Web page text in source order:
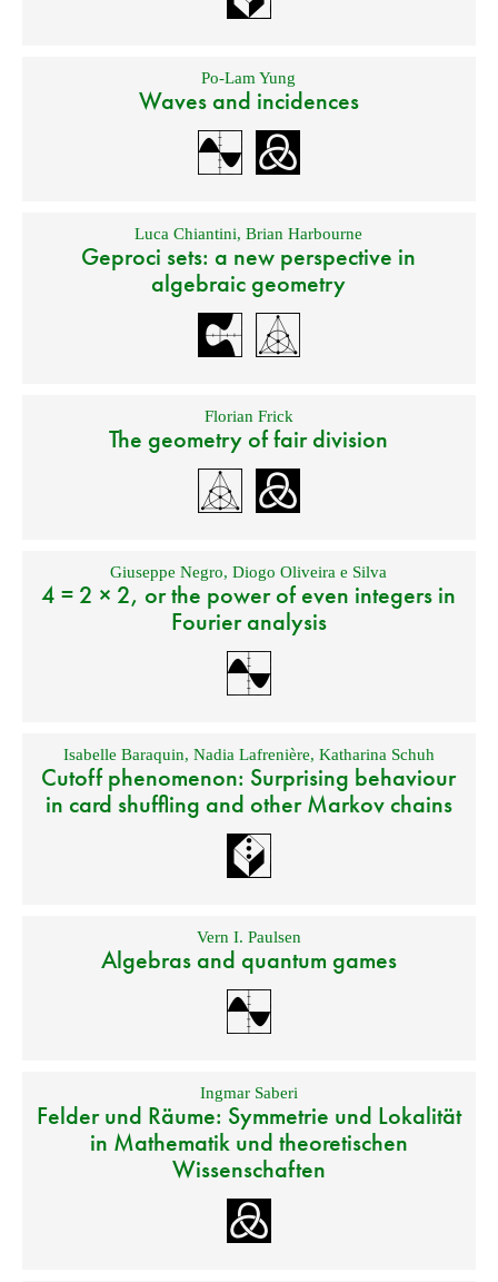
Po-Lam Yung
Waves and incidences
Luca Chiantini,Brian Harbourne
Geproci sets: a new perspective in
algebraic geometry
Florian Frick
The geometry of fair division
Giuseppe Negro,Diogo Oliveira e Silva
4 = 2 × 2, or the power of even integers in
Fourier analysis
Isabelle Baraquin, Nadia Lafrenière, Katharina Schuh
Cutoff phenomenon: Surprising behaviour
in card shuffling and other Markov chains
Vern I. Paulsen
Algebras and quantum games
Ingmar Saberi
Felder und Räume: Symmetrie und Lokalität
in Mathematik und theoretischen
Wissenschaften